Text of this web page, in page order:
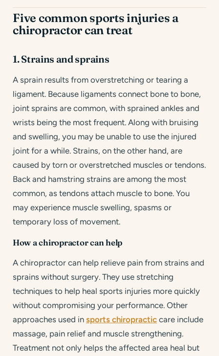
Five common sports injuries a
chiropractor can treat
1. Strains and sprains
A sprain results from overstretching or tearing a
ligament. Because ligaments connect bone to bone,
joint sprains are common, with sprained ankles and
wrists being the most frequent. Along with bruising
and swelling, you may be unable to use the injured
joint for a while. Strains, on the other hand, are
caused by torn or overstretched muscles or tendons.
Back and hamstring strains are among the most
common, as tendons attach muscle to bone. You
may experience muscle swelling, spasms or
temporary loss of movement.
How a chiropractor can help
A chiropractor can help relieve pain from strains and
sprains without surgery. They use stretching
techniques to help heal sports injuries more quickly
without compromising your performance. Other
approaches used in sports chiropractic care include
massage, pain relief and muscle strengthening.
Treatment not only helps the affected area heal but